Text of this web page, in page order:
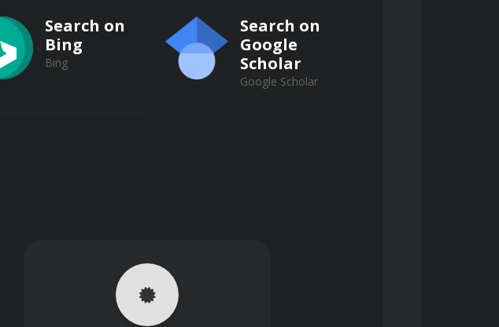
Search on
Bing
Bing
Search on
Google
Scholar
Google Scholar